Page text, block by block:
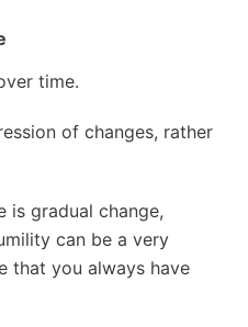
time.
of changes, rather
is gradual change,
can be a very
that you always have